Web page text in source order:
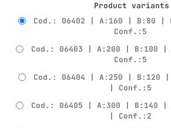
Product variants
Cod.: 06402 | A:160 | B:80 |
Conf.:5
Cod.: 06403 | A:200 | B:100
Conf.:5
Cod.: 06404 | A:250 | B:120
| Conf.:5
Cod.: 06405 | A:300 | B:140 |
| Conf.:2